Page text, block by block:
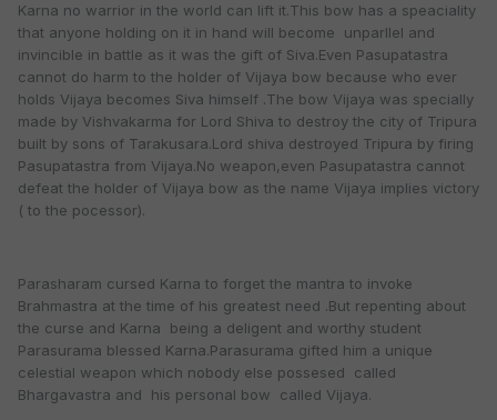
Karna no warrior in the world can lift it.This bow has a speaciality
that anyone holding on it in hand will become unparllel and
invincible in battle as it was the gift of Siva.Even Pasupatastra
cannot do harm to the holder of Vijaya bow because who ever
holds Vijaya becomes Siva himself .The bow Vijaya was specially
made by Vishvakarma for Lord Shiva to destroy the city of Tripura
built by sons of Tarakusara.Lord shiva destroyed Tripura by firing
Pasupatastra from Vijaya.No weapon,even Pasupatastra cannot
defeat the holder of Vijaya bow as the name Vijaya implies victory
( to the pocessor).
Parasharam cursed Karna to forget the mantra to invoke
Brahmastra at the time of his greatest need .But repenting about
the curse and Karna being a deligent and worthy student
Parasurama blessed Karna.Parasurama gifted him a unique
celestial weapon which nobody else possesed called
Bhargavastra and his personal bow called Vijaya.